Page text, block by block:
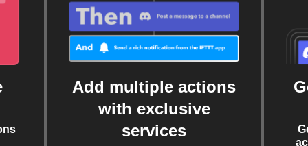
Add multiple actions
with exclusive
services